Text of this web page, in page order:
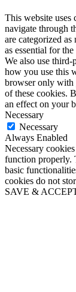
This website uses
navigate through
are categorized as
as essential for
We also use third-
how you use this
browser only with
of these cookies.
an effect on your
Necessary
Necessary
Always Enabled
Necessary
function properly.
basic
cookies do not
SAVE &